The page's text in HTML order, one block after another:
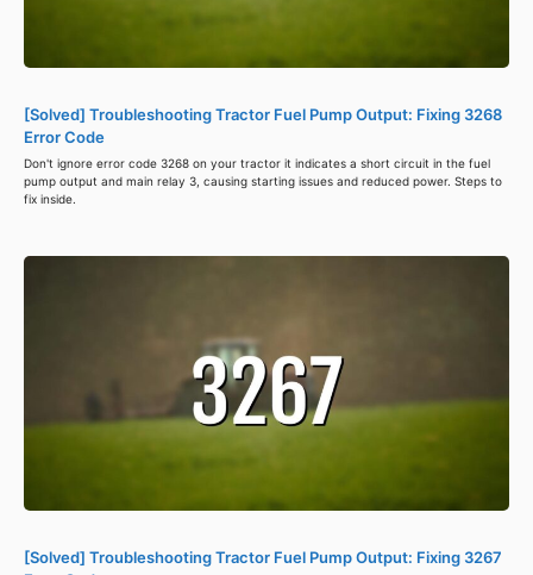
[Solved] Troubleshooting Tractor Fuel Pump Output: Fixing 3268
Error Code
Don't ignore error code 3268 on your tractor it indicates a short circuit in the fuel
pump output and main relay 3, causing starting issues and reduced power. Steps to
fix inside.
[Solved] Troubleshooting Tractor Fuel Pump Output: Fixing 3267